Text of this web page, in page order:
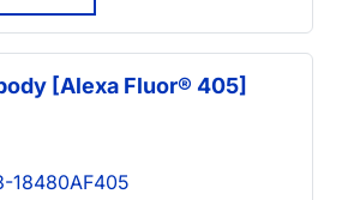
[Alexa Fluor® 405]
18480AF405